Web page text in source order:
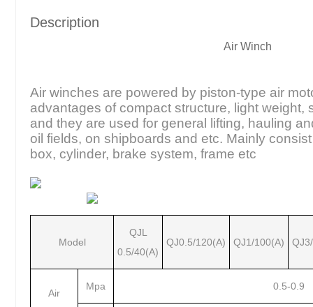
Description
Air Winch
Air winches are powered by piston-type air
advantages of compact structure, light weight,
and they are used for general lifting, hauling
oil fields, on shipboards and etc. Mainly
box, cylinder, brake system, frame etc
Model
QJL
0.5/40(A)
QJ0.5/120(A) QJ1/100(A)
Air
Mpa 0.5-0.9